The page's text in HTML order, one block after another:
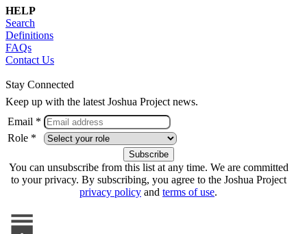
HELP
Search
Definitions
FAQs
Contact Us
Stay Connected
Keep up with the latest Joshua Project news.
Email *
Role *
You can unsubscribe from this list at any time. We are committed
to your privacy. By subscribing, you agree to the Joshua Project
privacy policy and terms of use.